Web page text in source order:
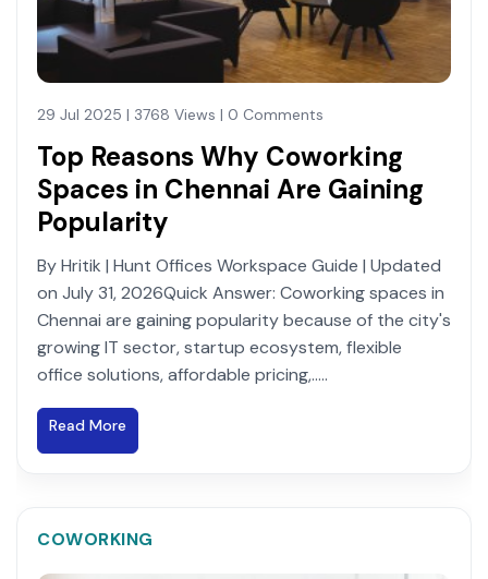
29 Jul 2025 | 3768 Views | 0 Comments
Top Reasons Why Coworking
Spaces in Chennai Are Gaining
Popularity
By Hritik | Hunt Offices Workspace Guide | Updated
on July 31, 2026Quick Answer: Coworking spaces in
Chennai are gaining popularity because of the city's
growing IT sector, startup ecosystem, flexible
office solutions, affordable pricing,.....
Read More
COWORKING